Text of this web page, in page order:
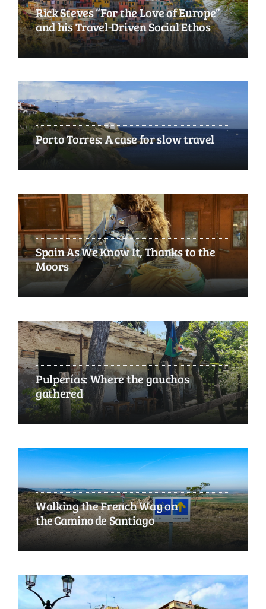
Rick Steves “For the Love of Europe”
and his Travel-Driven Social Ethos
Porto Torres: A case for slow travel
Spain As We Know It, Thanks to the
Moors
Pulperías: Where the gauchos
gathered
Walking the French Way on
the Camino de Santiago